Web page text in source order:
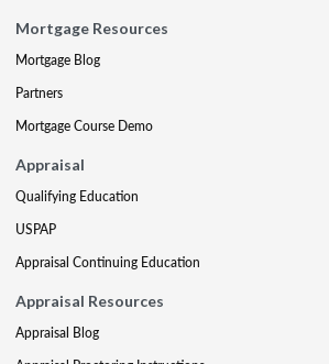
Mortgage Resources
Mortgage Blog
Partners
Mortgage Course Demo
Appraisal
Qualifying Education
USPAP
Appraisal Continuing Education
Appraisal Resources
Appraisal Blog